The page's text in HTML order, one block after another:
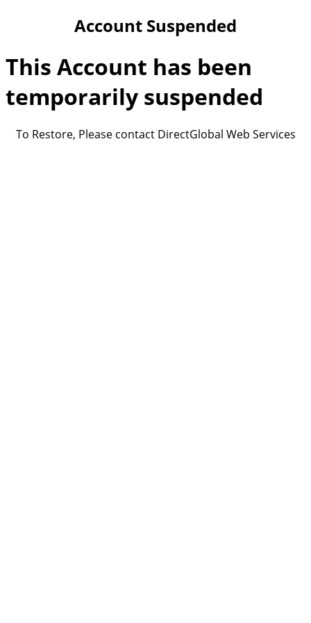
Account Suspended
This Account has been
temporarily suspended
To Restore, Please contact DirectGlobal Web Services